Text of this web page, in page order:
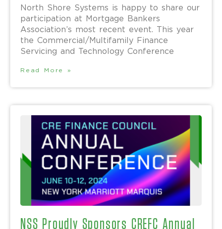
North Shore Systems is happy to share our
participation at Mortgage Bankers
Association’s most recent event. This year
the Commercial/Multifamily Finance
Servicing and Technology Conference
Read More »
NSS Proudly Sponsors CREFC Annual